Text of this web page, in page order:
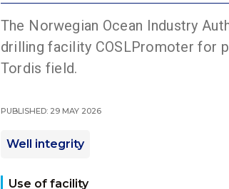
The Norwegian Ocean Industry
drilling facility COSLPromoter for
Tordis field.
Published: 29 May 2026
Well integrity
Use of facility